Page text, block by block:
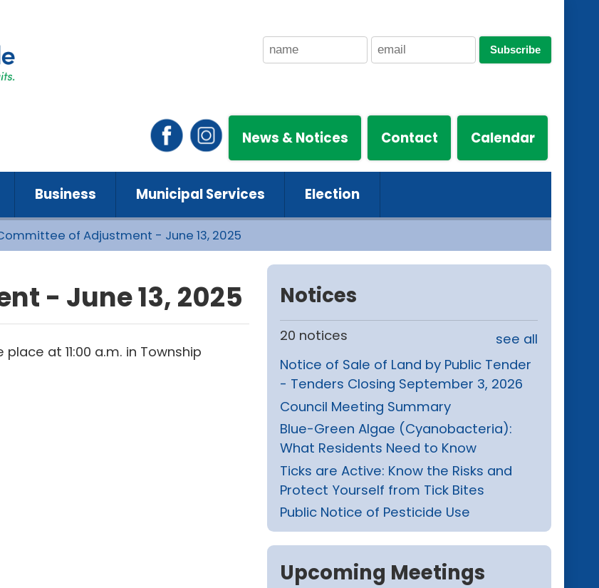
Subscribe
News & Notices Contact Calendar
Business Municipal Services Election
of Adjustment - June 13, 2025
- June 13, 2025
at 11:00 a.m. in Township
Notices
20 notices
see all
Notice of Sale of Land by Public Tender
- Tenders Closing September 3, 2026
Council Meeting Summary
Blue-Green Algae (Cyanobacteria):
What Residents Need to Know
Ticks are Active: Know the Risks and
Protect Yourself from Tick Bites
Public Notice of Pesticide Use
Upcoming Meetings